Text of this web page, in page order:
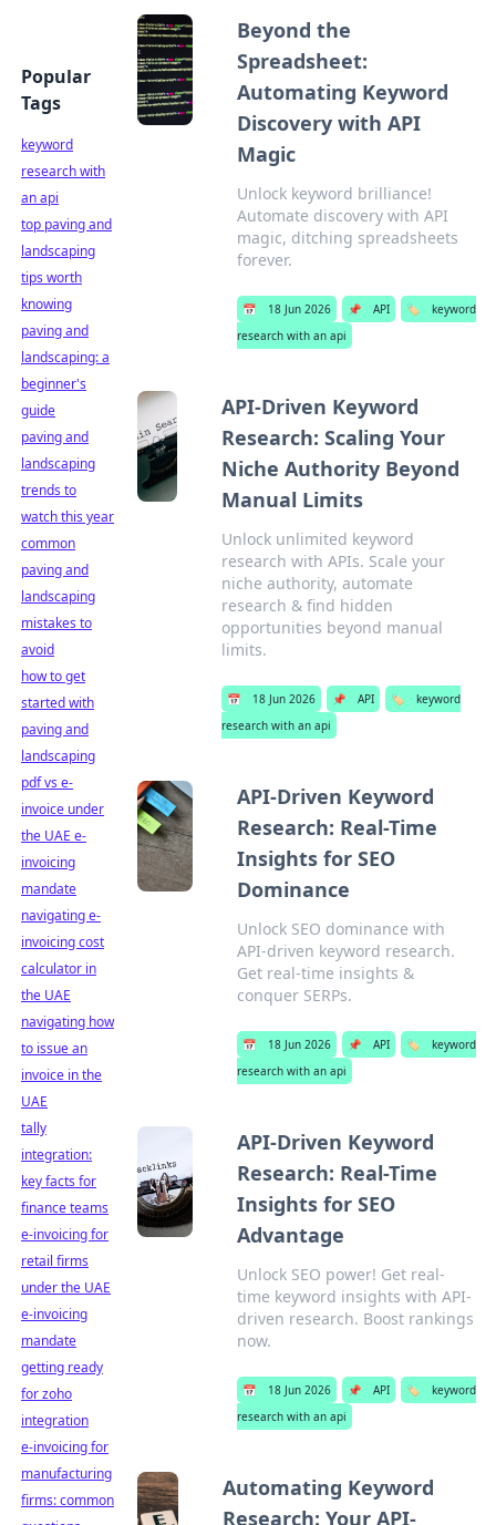
Beyond the
Spreadsheet:
Automating Keyword
Discovery with API
Magic
Unlock keyword brilliance!
Automate discovery with API
magic, ditching spreadsheets
forever.
📅 18 Jun 2026 📌 API 🏷️
keyword
research with an api
API-Driven Keyword
Research: Scaling Your
Niche Authority Beyond
Manual Limits
Unlock unlimited keyword
research with APIs. Scale your
niche authority, automate
research & find hidden
opportunities beyond manual
limits.
📅 18 Jun 2026 📌 API 🏷️
keyword
research with an api
API-Driven Keyword
Research: Real-Time
Insights for SEO
Dominance
Unlock SEO dominance with
API-driven keyword research.
Get real-time insights &
conquer SERPs.
📅 18 Jun 2026 📌 API 🏷️
keyword
research with an api
API-Driven Keyword
Research: Real-Time
Insights for SEO
Advantage
Unlock SEO power! Get real-
time keyword insights with API-
driven research. Boost rankings
now.
📅 18 Jun 2026 📌 API 🏷️
keyword
research with an api
Automating Keyword
Research: Your API-
Popular
Tags
keyword
research with
an api
top paving and
landscaping
tips worth
knowing
paving and
landscaping: a
beginner's
guide
paving and
landscaping
trends to
watch this year
common
paving and
landscaping
mistakes to
avoid
how to get
started with
paving and
landscaping
pdf vs e-
invoice under
the UAE e-
invoicing
mandate
navigating e-
invoicing cost
calculator in
the UAE
navigating how
to issue an
invoice in the
UAE
tally
integration:
key facts for
finance teams
e-invoicing for
retail firms
under the UAE
e-invoicing
mandate
getting ready
for zoho
integration
e-invoicing for
manufacturing
firms: common